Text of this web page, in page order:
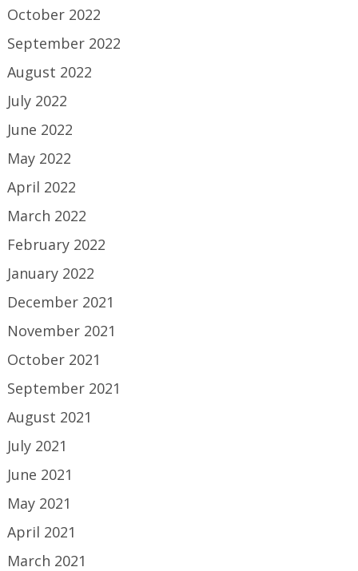
October 2022
September 2022
August 2022
July 2022
June 2022
May 2022
April 2022
March 2022
February 2022
January 2022
December 2021
November 2021
October 2021
September 2021
August 2021
July 2021
June 2021
May 2021
April 2021
March 2021